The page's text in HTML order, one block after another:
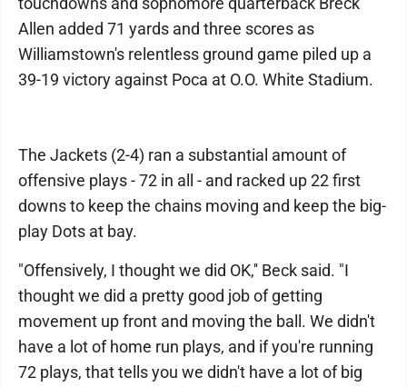
Allen added 71 yards and three scores as
Williamstown's relentless ground game piled up a
39-19 victory against Poca at O.O. White Stadium.
The Jackets (2-4) ran a substantial amount of
offensive plays - 72 in all - and racked up 22 first
downs to keep the chains moving and keep the big-
play Dots at bay.
"Offensively, I thought we did OK,'' Beck said. "I
thought we did a pretty good job of getting
movement up front and moving the ball. We didn't
have a lot of home run plays, and if you're running
72 plays, that tells you we didn't have a lot of big